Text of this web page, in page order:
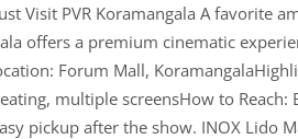
Visit PVR Koramangala A favorite
offers a premium cinematic
Forum Mall,
multiple screensHow to Reach:
pickup after the show. INOX Lido